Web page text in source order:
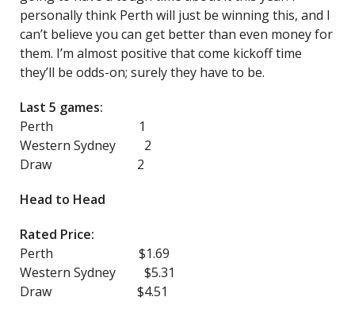
personally think Perth will just be winning this, and I
can’t believe you can get better than even money for
them. I’m almost positive that come kickoff time
they’ll be odds-on; surely they have to be.
Last 5 games:
Perth 1
Western Sydney 2
Draw 2
Head to Head
Rated Price:
Perth $1.69
Western Sydney $5.31
Draw $4.51